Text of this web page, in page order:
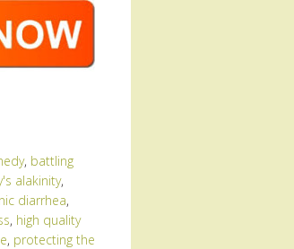
, battling
alakinity,
diarrhea,
, high quality
, protecting the